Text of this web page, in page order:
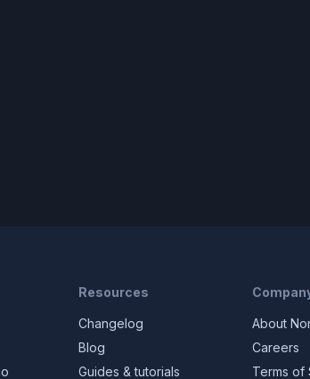
Resources
Changelog
Blog
Guides & tutorials
About
Careers
Terms of